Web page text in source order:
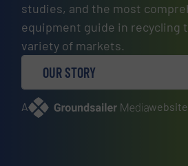
studies, and the most
equipment guide in recycling
variety of markets.
OUR STORY
A website